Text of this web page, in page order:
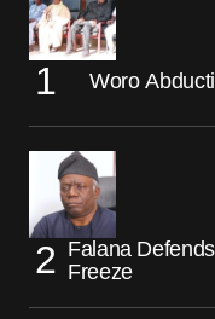
Woro
Falana
Freeze